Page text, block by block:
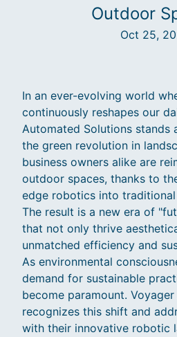
Outdoor
Oct 25,
In an ever-evolving world
continuously reshapes our
Automated Solutions
the green revolution in
business owners alike are
outdoor spaces, thanks to
edge robotics into
The result is a new era of
that not only thrive
unmatched efficiency and
As environmental
demand for sustainable
become paramount.
recognizes this shift and
with their innovative robotic